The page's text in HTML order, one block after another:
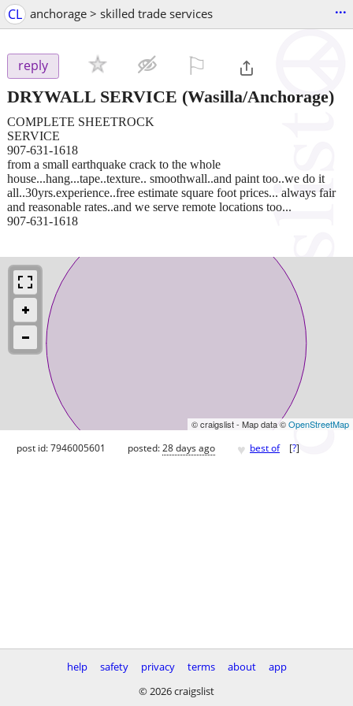
CL anchorage > skilled trade services ...
reply
DRYWALL SERVICE (Wasilla/Anchorage)
COMPLETE SHEETROCK
SERVICE
907-631-1618
from a small earthquake crack to the whole
house...hang...tape..texture.. smoothwall..and paint too..we do it
all..30yrs.experience..free estimate square foot prices... always fair
and reasonable rates..and we serve remote locations too...
907-631-1618
© craigslist - Map data ©OpenStreetMap
post id: 7946005601 posted:28 days ago ♥ best of [?]
help safety privacy terms about
app
© 2026 craigslist